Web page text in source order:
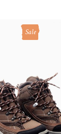
Sale
ADD TO CART